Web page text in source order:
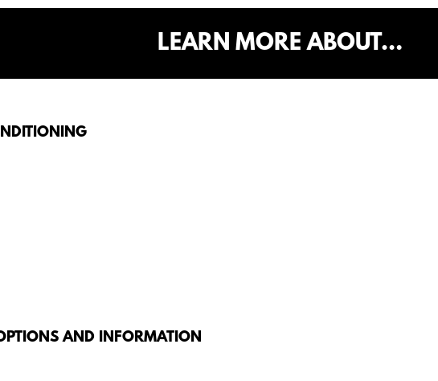
LEARN MORE ABOUT…
AND INFORMATION